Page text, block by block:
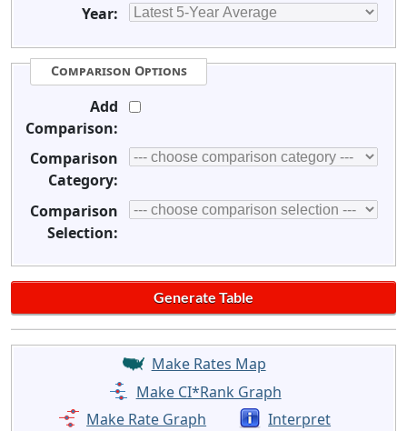
Year:
Comparison Options
Add
Comparison:
Comparison
Category:
Comparison
Selection:
Make Rates Map
Make CI*Rank Graph
Make Rate Graph
Interpret